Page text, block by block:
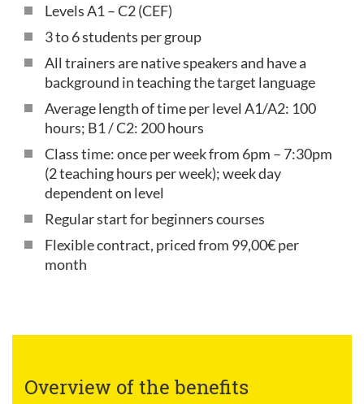
Levels A1 – C2 (CEF)
3 to 6 students per group
All trainers are native speakers and have a
background in teaching the target language
Average length of time per level A1/A2: 100
hours; B1 / C2: 200 hours
Class time: once per week from 6pm – 7:30pm
(2 teaching hours per week); week day
dependent on level
Regular start for beginners courses
Flexible contract, priced from 99,00€ per
month
Overview of the benefits